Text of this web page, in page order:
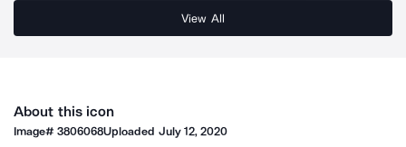
View All
About this icon
Image#3806068Uploaded July 12, 2020